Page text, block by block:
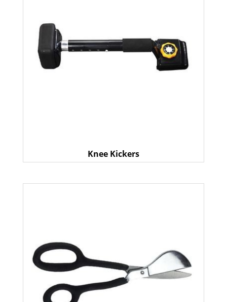
Knee Kickers